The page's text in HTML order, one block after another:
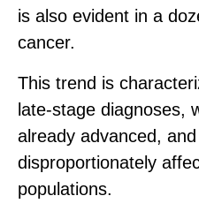
is also evident in a
cancer.
This trend is
late‑stage diagnoses,
already advanced,
disproportionately
populations.